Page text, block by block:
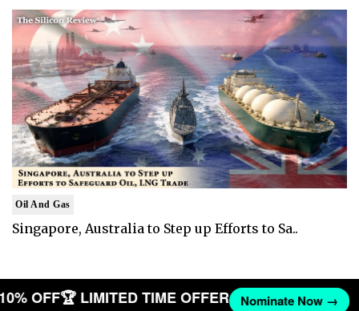
Oil And Gas
Singapore, Australia to Step up Efforts to Sa..
10% OFF🏆 LIMITED TIME OFFER Nominate Now →